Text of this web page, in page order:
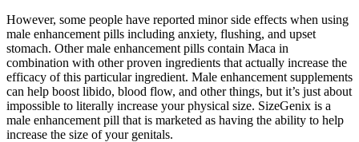
However, some people have reported minor side effects when using
male enhancement pills including anxiety, flushing, and upset
stomach. Other male enhancement pills contain Maca in
combination with other proven ingredients that actually increase the
efficacy of this particular ingredient. Male enhancement supplements
can help boost libido, blood flow, and other things, but it’s just about
impossible to literally increase your physical size. SizeGenix is a
male enhancement pill that is marketed as having the ability to help
increase the size of your genitals.